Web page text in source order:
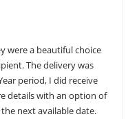
were a beautiful choice
The delivery was
period, I did receive
details with an option of
next available date.